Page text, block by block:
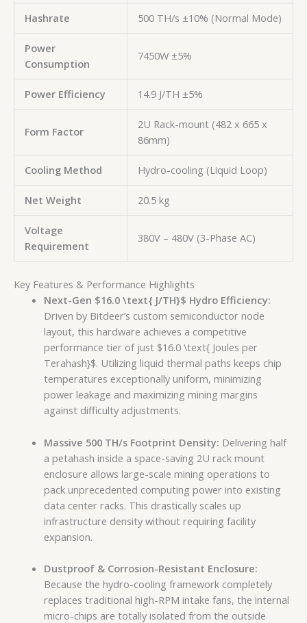
Hashrate 500 TH/s ±10% (Normal Mode)
Power
Consumption
7450W ±5%
Power Efficiency 14.9 J/TH ±5%
Form Factor
2U Rack-mount (482 x 665 x
86mm)
Cooling Method Hydro-cooling (Liquid Loop)
Net Weight 20.5 kg
Voltage
Requirement
380V – 480V (3-Phase AC)
Key Features & Performance Highlights
Next-Gen $16.0 \text{ J/TH}$ Hydro Efficiency:
Driven by Bitdeer’s custom semiconductor node
layout, this hardware achieves a competitive
performance tier of just $16.0 \text{ Joules per
Terahash}$. Utilizing liquid thermal paths keeps chip
temperatures exceptionally uniform, minimizing
power leakage and maximizing mining margins
against difficulty adjustments.
Massive 500 TH/s Footprint Density: Delivering half
a petahash inside a space-saving 2U rack mount
enclosure allows large-scale mining operations to
pack unprecedented computing power into existing
data center racks. This drastically scales up
infrastructure density without requiring facility
expansion.
Dustproof & Corrosion-Resistant Enclosure:
Because the hydro-cooling framework completely
replaces traditional high-RPM intake fans, the internal
micro-chips are totally isolated from the outside